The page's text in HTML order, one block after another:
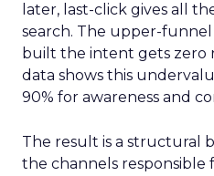
later, last-click gives all
search. The upper-
built the intent gets zero
data shows this
90% for awareness and
The result is a structural
the channels responsible